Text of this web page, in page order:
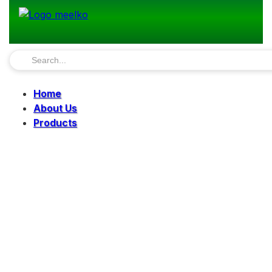
Home
About Us
Products